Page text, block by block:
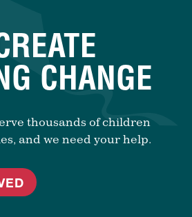
CHANGE
thousands of children
and we need your help.